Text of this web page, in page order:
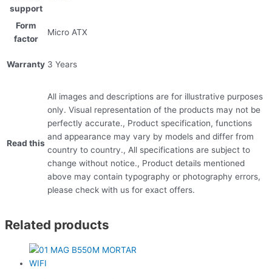
support
Form
factor
Micro ATX
Warranty 3 Years
Read this
All images and descriptions are for illustrative purposes
only. Visual representation of the products may not be
perfectly accurate., Product specification, functions
and appearance may vary by models and differ from
country to country., All specifications are subject to
change without notice., Product details mentioned
above may contain typography or photography errors,
please check with us for exact offers.
Related products